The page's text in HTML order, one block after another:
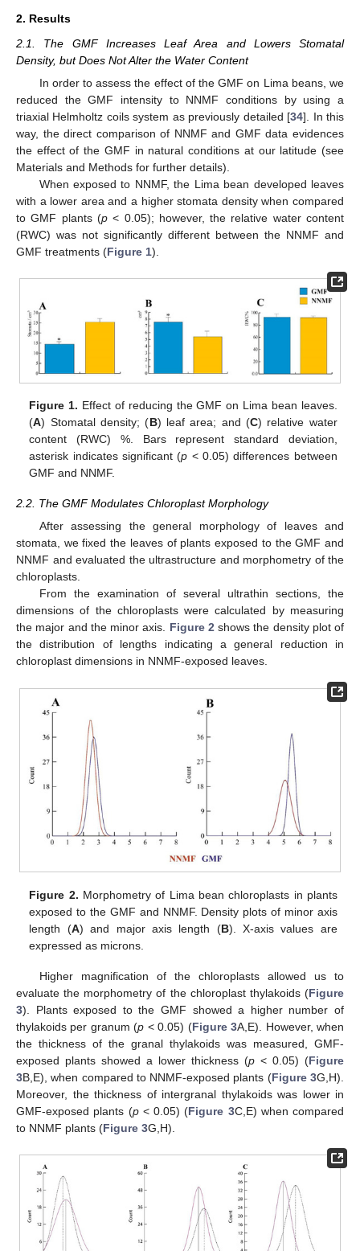
2. Results
2.1. The GMF Increases Leaf Area and Lowers Stomatal
Density, but Does Not Alter the Water Content
In order to assess the effect of the GMF on Lima beans, we
reduced the GMF intensity to NNMF conditions by using a
triaxial Helmholtz coils system as previously detailed [34]. In this
way, the direct comparison of NNMF and GMF data evidences
the effect of the GMF in natural conditions at our latitude (see
Materials and Methods for further details).
When exposed to NNMF, the Lima bean developed leaves
with a lower area and a higher stomata density when compared
to GMF plants (p< 0.05); however, the relative water content
(RWC) was not significantly different between the NNMF and
GMF treatments (Figure 1).
Figure 1. Effect of reducing the GMF on Lima bean leaves.
(A) Stomatal density; (B) leaf area; and (C) relative water
content (RWC) %. Bars represent standard deviation,
asterisk indicates significant (p < 0.05) differences between
GMF and NNMF.
2.2. The GMF Modulates Chloroplast Morphology
After assessing the general morphology of leaves and
stomata, we fixed the leaves of plants exposed to the GMF and
NNMF and evaluated the ultrastructure and morphometry of the
chloroplasts.
From the examination of several ultrathin sections, the
dimensions of the chloroplasts were calculated by measuring
the major and the minor axis. Figure 2shows the density plot of
the distribution of lengths indicating a general reduction in
chloroplast dimensions in NNMF-exposed leaves.
Figure 2. Morphometry of Lima bean chloroplasts in plants
exposed to the GMF and NNMF. Density plots of minor axis
length (A) and major axis length (B). X-axis values are
expressed as microns.
Higher magnification of the chloroplasts allowed us to
evaluate the morphometry of the chloroplast thylakoids (Figure
3). Plants exposed to the GMF showed a higher number of
thylakoids per granum (p < 0.05) (Figure 3A,E). However, when
the thickness of the granal thylakoids was measured, GMF-
exposed plants showed a lower thickness (p < 0.05) (Figure
3B,E), when compared to NNMF-exposed plants (Figure 3G,H).
Moreover, the thickness of intergranal thylakoids was lower in
GMF-exposed plants (p< 0.05) (Figure 3C,E) when compared
to NNMF plants (Figure 3G,H).